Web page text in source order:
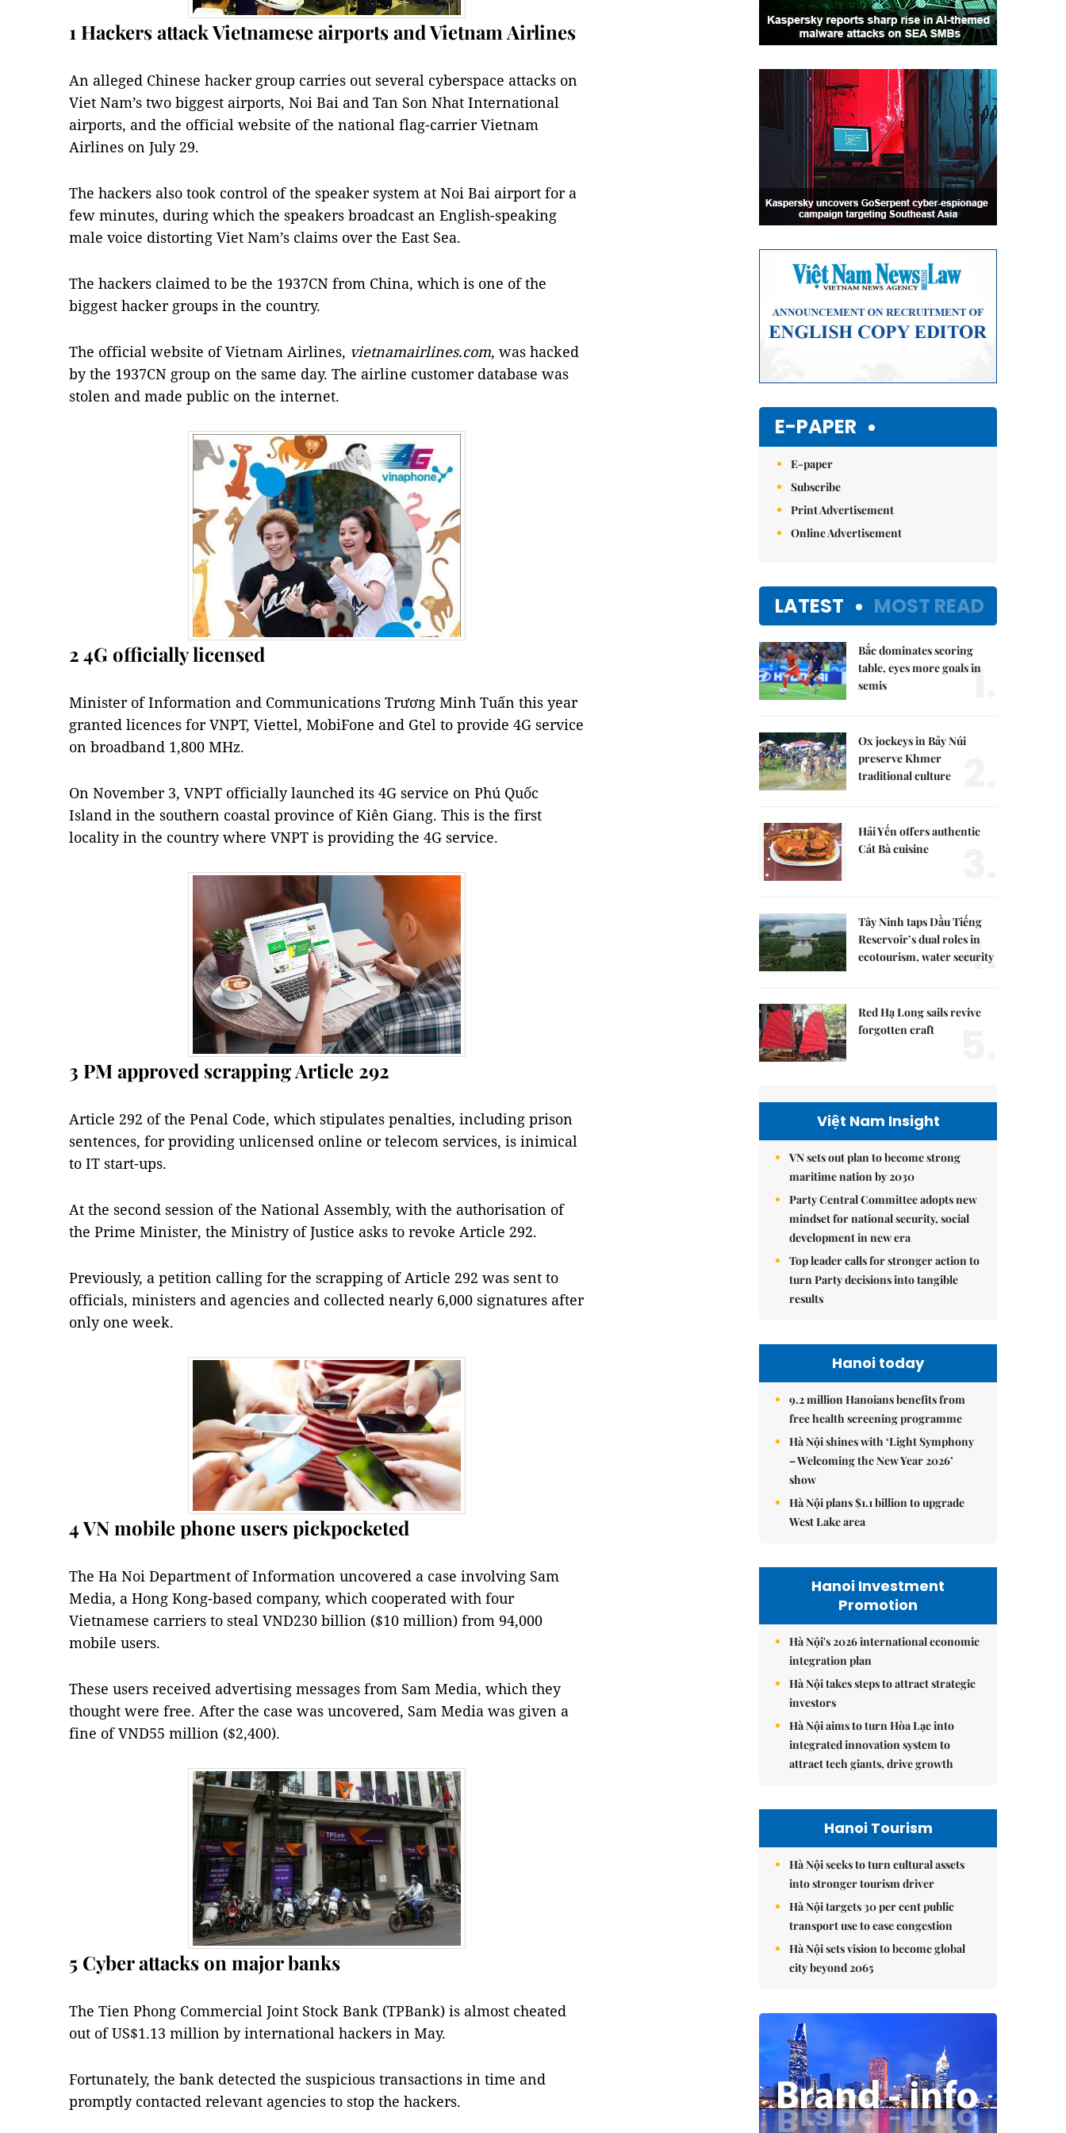
1 Hackers attack Vietnamese airports and Vietnam Airlines
An alleged Chinese hacker group carries out several cyberspace attacks on
Viet Nam’s two biggest airports, Noi Bai and Tan Son Nhat International
airports, and the official website of the national flag-carrier Vietnam
Airlines on July 29.
The hackers also took control of the speaker system at Noi Bai airport for a
few minutes, during which the speakers broadcast an English-speaking
male voice distorting Viet Nam’s claims over the East Sea.
The hackers claimed to be the 1937CN from China, which is one of the
biggest hacker groups in the country.
The official website of Vietnam Airlines, vietnamairlines.com, was hacked
by the 1937CN group on the same day. The airline customer database was
stolen and made public on the internet.
2 4G officially licensed
Minister of Information and Communications Trương Minh Tuấn this year
granted licences for VNPT, Viettel, MobiFone and Gtel to provide 4G service
on broadband 1,800 MHz.
On November 3, VNPT officially launched its 4G service on Phú Quốc
Island in the southern coastal province of Kiên Giang. This is the first
locality in the country where VNPT is providing the 4G service.
3 PM approved scrapping Article 292
Article 292 of the Penal Code, which stipulates penalties, including prison
sentences, for providing unlicensed online or telecom services, is inimical
to IT start-ups.
At the second session of the National Assembly, with the authorisation of
the Prime Minister, the Ministry of Justice asks to revoke Article 292.
Previously, a petition calling for the scrapping of Article 292 was sent to
officials, ministers and agencies and collected nearly 6,000 signatures after
only one week.
4 VN mobile phone users pickpocketed
The Ha Noi Department of Information uncovered a case involving Sam
Media, a Hong Kong-based company, which cooperated with four
Vietnamese carriers to steal VND230 billion ($10 million) from 94,000
mobile users.
These users received advertising messages from Sam Media, which they
thought were free. After the case was uncovered, Sam Media was given a
fine of VND55 million ($2,400).
5 Cyber attacks on major banks
The Tien Phong Commercial Joint Stock Bank (TPBank) is almost cheated
out of US$1.13 million by international hackers in May.
Fortunately, the bank detected the suspicious transactions in time and
promptly contacted relevant agencies to stop the hackers.
E-PAPER
E-paper
Subscribe
Print Advertisement
Online Advertisement
LATEST MOST READ
Bắc dominates scoring
table, eyes more goals in
semis
1.
Ox jockeys in Bảy Núi
preserve Khmer
traditional culture
Hải Yến offers authentic
Cát Bà cuisine
Tây Ninh taps Dầu Tiếng
Reservoir’s dual roles in
ecotourism, water security
4.
Red Hạ Long sails revive
forgotten craft
Việt Nam Insight
VN sets out plan to become strong
maritime nation by 2030
Party Central Committee adopts new
mindset for national security, social
development in new era
Top leader calls for stronger action to
turn Party decisions into tangible
results
Hanoi today
9.2 million Hanoians benefits from
free health screening programme
Hà Nội shines with ‘Light Symphony
– Welcoming the New Year 2026’
show
Hà Nội plans $1.1 billion to upgrade
West Lake area
Hanoi Investment
Promotion
Hà Nội's 2026 international economic
integration plan
Hà Nội takes steps to attract strategic
investors
Hà Nội aims to turn Hòa Lạc into
integrated innovation system to
attract tech giants, drive growth
Hanoi Tourism
Hà Nội seeks to turn cultural assets
into stronger tourism driver
Hà Nội targets 30 per cent public
transport use to ease congestion
Hà Nội sets vision to become global
city beyond 2065